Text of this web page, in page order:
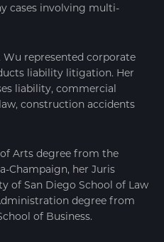
cases involving multi-
represented corporate
liability litigation. Her
liability, commercial
construction accidents
Arts degree from the
Champaign, her Juris
of San Diego School of Law
degree from
of Business.